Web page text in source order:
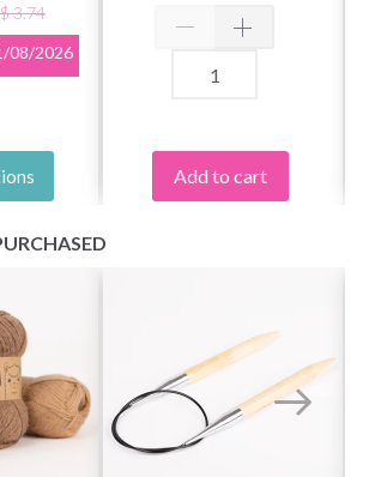
$ 3.74
08/2026
Add to cart
up to 50%
of our yarn community and get
and special offers!
Yes, sign me up!
No, thanks